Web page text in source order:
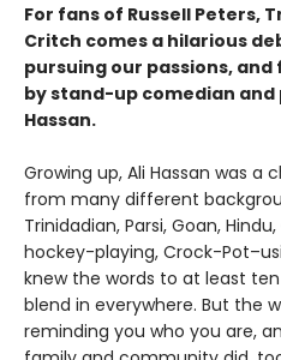
For fans of Russell Peters,
Critch comes a hilarious
pursuing our passions,
by stand-up comedian and
Hassan.
Growing up, Ali Hassan was a
from many different
Trinidadian, Parsi, Goan,
hockey-playing, Crock-
knew the words to at least
blend in everywhere. But the
reminding you who you are,